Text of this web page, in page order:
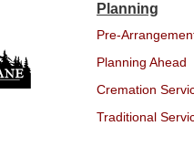
Planning
Pre-
Planning Ahead
Cremation
Traditional